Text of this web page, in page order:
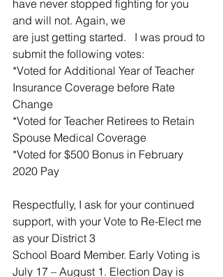
have never stopped fighting for you
and will not. Again, we
are just getting started.   I was proud to
submit the following votes:
*Voted for Additional Year of Teacher
Insurance Coverage before Rate
Change
*Voted for Teacher Retirees to Retain
Spouse Medical Coverage
*Voted for $500 Bonus in February
2020 Pay
Respectfully, I ask for your continued
support, with your Vote to Re-Elect me
as your District 3
School Board Member. Early Voting is
July 17 – August 1. Election Day is